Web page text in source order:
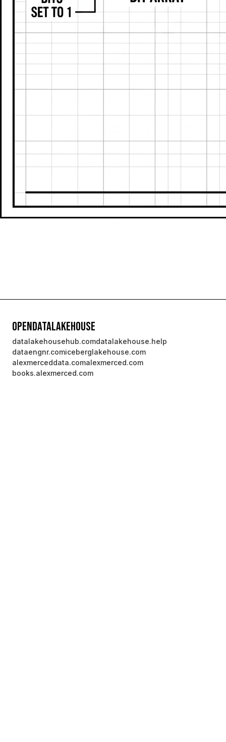
OpenDataLakehouse
datalakehousehub.comdatalakehouse.help
dataengnr.comiceberglakehouse.com
alexmerceddata.comalexmerced.com
books.alexmerced.com